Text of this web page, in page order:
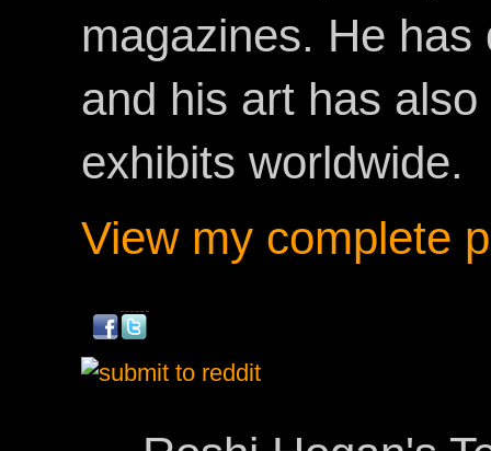
magazines. He
and his art has
exhibits worldwide.
View my complete